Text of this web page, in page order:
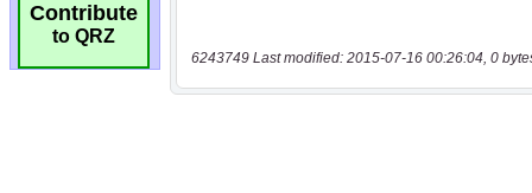
Contribute
to QRZ
6243749 Last modified: 2015-07-16 00:26:04, 0